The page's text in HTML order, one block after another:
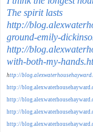
The spirit lasts
http://
ground-emily-
http://
with-both-my-
http://
http://
http://
http://
http://